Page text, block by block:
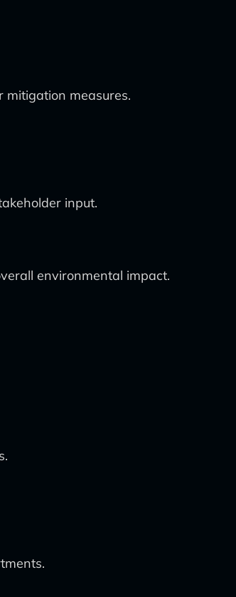
measures.
input.
environmental impact.